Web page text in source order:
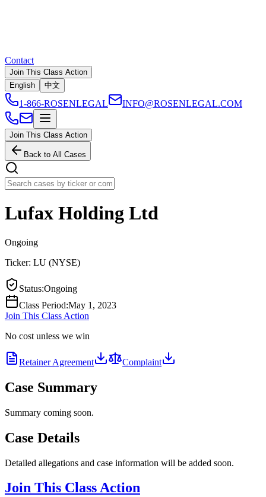
Contact
Join This Class Action
English
中文
1-866-ROSENLEGAL INFO@ROSENLEGAL.COM
Join This Class Action
Back to All Cases
Lufax Holding Ltd
Ongoing
Ticker: LU (NYSE)
Status:Ongoing
Class Period:May 1, 2023
Join This Class Action
No cost unless we win
Retainer Agreement Complaint
Case Summary
Summary coming soon.
Case Details
Detailed allegations and case information will be added soon.
Join This Class Action